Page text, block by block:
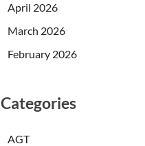
April 2026
March 2026
February 2026
Categories
AGT